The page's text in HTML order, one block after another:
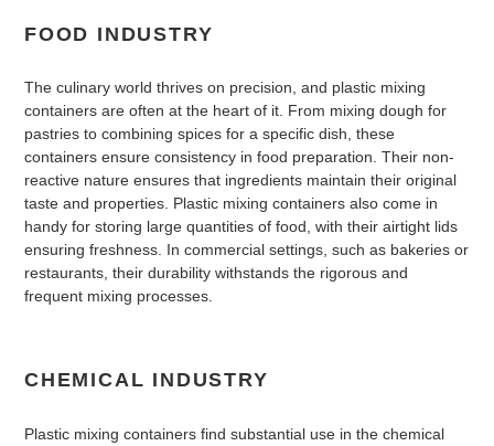
FOOD INDUSTRY
The culinary world thrives on precision, and plastic mixing
containers are often at the heart of it. From mixing dough for
pastries to combining spices for a specific dish, these
containers ensure consistency in food preparation. Their non-
reactive nature ensures that ingredients maintain their original
taste and properties. Plastic mixing containers also come in
handy for storing large quantities of food, with their airtight lids
ensuring freshness. In commercial settings, such as bakeries or
restaurants, their durability withstands the rigorous and
frequent mixing processes.
CHEMICAL INDUSTRY
Plastic mixing containers find substantial use in the chemical